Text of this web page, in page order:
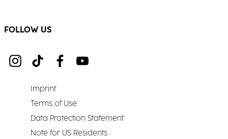
FOLLOW US
Imprint
Terms of Use
Data Protection Statement
Note for US Residents